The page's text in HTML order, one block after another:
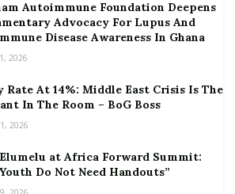
Autoimmune Foundation Deepens
Advocacy For Lupus And
Disease Awareness In Ghana
2026
Rate At 14%: Middle East Crisis Is The
In The Room – BoG Boss
2026
at Africa Forward Summit:
Do Not Need Handouts”